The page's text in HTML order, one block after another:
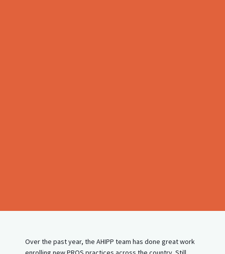
Over the past year, the AHIPP team has done great work